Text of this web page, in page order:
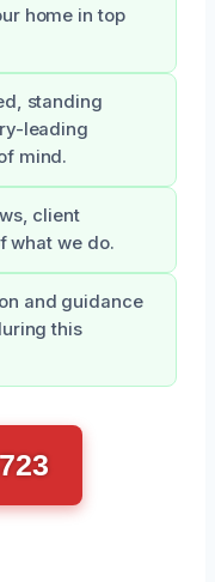
home in top
standing
leading
mind.
client
what we do.
and guidance
this